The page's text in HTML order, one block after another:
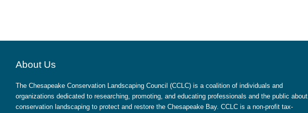
About Us
The Chesapeake Conservation Landscaping Council (CCLC) is a coalition of individuals and
organizations dedicated to researching, promoting, and educating professionals and the public about
conservation landscaping to protect and restore the Chesapeake Bay. CCLC is a non-profit tax-